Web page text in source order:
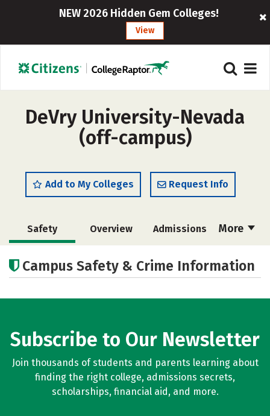
NEW 2026 Hidden Gem Colleges!
View
DeVry University-Nevada
(off-campus)
Add to My Colleges Request Info
More
Safety Overview Admissions
Social Media Careers
Campus Safety & Crime Information
Subscribe to Our Newsletter
Join thousands of students and parents learning about
finding the right college, admissions secrets,
scholarships, financial aid, and more.